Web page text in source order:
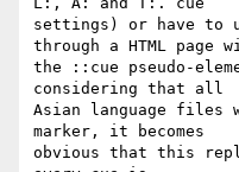
settings) or have to
through a HTML page
the ::cue pseudo-
considering that all
Asian language files
marker, it becomes
obvious that this